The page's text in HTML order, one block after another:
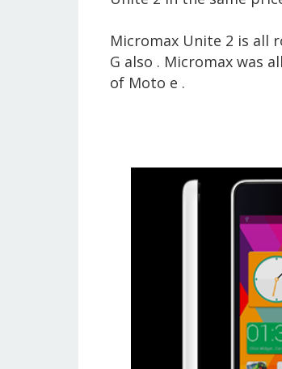
Micromax Unite 2 is all
G also . Micromax was
of Moto e .